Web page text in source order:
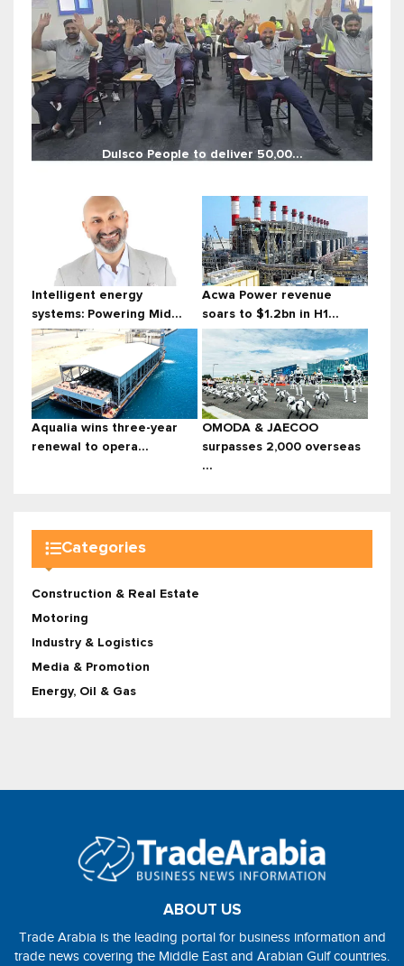
Dulsco People to deliver 50,00...
Intelligent energy
systems: Powering Mid...
Acwa Power revenue
soars to $1.2bn in H1...
Aqualia wins three-year
renewal to opera...
OMODA & JAECOO
surpasses 2,000 overseas
...
Categories
Construction & Real Estate
Motoring
Industry & Logistics
Media & Promotion
Energy, Oil & Gas
ABOUT US
Trade Arabia is the leading portal for business information and
trade news covering the Middle East and Arabian Gulf countries.